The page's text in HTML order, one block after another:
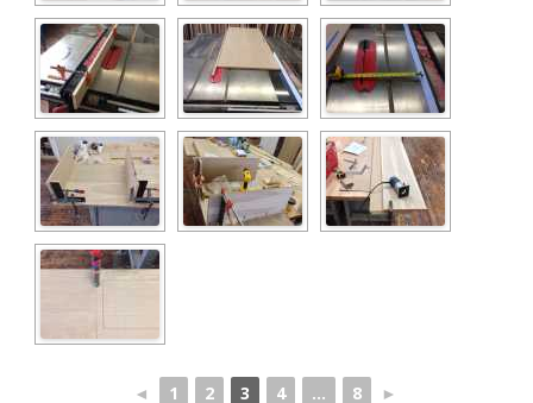
◄ 1 2 3 4 ... 8 ►